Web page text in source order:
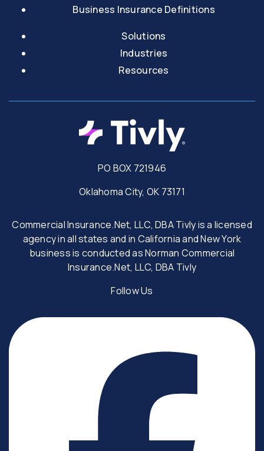
Business Insurance Definitions
Solutions
Industries
Resources
PO BOX 721946
Oklahoma City, OK 73171
Commercial Insurance.Net, LLC, DBA Tivly is a licensed
agency in all states and in California and New York
business is conducted as Norman Commercial
Insurance.Net, LLC, DBA Tivly
Follow Us